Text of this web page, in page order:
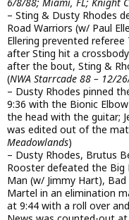
– Sting & Dusty Rhodes
Road Warriors (w/ Paul
Ellering prevented
after Sting hit a
after the bout, Sting &
(NWA Starrcade 88 – 12/
– Dusty Rhodes pinned
9:36 with the Bionic
the head with the guitar;
was edited out of the
Meadowlands)
– Dusty Rhodes, Brutus
Rooster defeated the Big
Man (w/ Jimmy Hart),
Martel in an elimination
at 9:44 with a roll over